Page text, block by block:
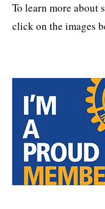
To learn more about
click on the images